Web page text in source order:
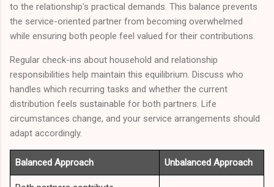
to the relationship's practical demands. This balance prevents
the service-oriented partner from becoming overwhelmed
while ensuring both people feel valued for their contributions.
Regular check-ins about household and relationship
responsibilities help maintain this equilibrium. Discuss who
handles which recurring tasks and whether the current
distribution feels sustainable for both partners. Life
circumstances change, and your service arrangements should
adapt accordingly.
Balanced Approach Unbalanced Approach